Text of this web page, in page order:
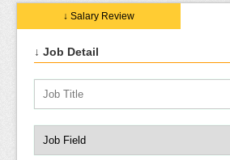
Salaries
Reviews
Research
↓ Salary Review
↓ Job Detail